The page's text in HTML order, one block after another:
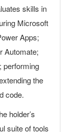
skills in
Microsoft
Apps;
Automate;
performing
the
code.
holder’s
suite of tools